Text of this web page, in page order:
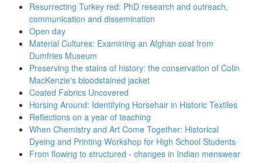
Resurrecting Turkey red: PhD research and outreach,
communication and dissemination
Open day
Material Cultures: Examining an Afghan coat from
Dumfries Museum
Preserving the stains of history: the conservation of Colin
MacKenzie's bloodstained jacket
Coated Fabrics Uncovered
Horsing Around: Identifying Horsehair in Historic Textiles
Reflections on a year of teaching
When Chemistry and Art Come Together: Historical
Dyeing and Printing Workshop for High School Students
From flowing to structured - changes in Indian menswear